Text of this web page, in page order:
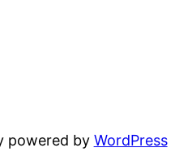
powered by WordPress